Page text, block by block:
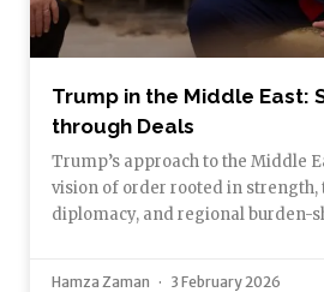
Trump in the Middle East:
through Deals
Trump’s approach to the Middle
vision of order rooted in
diplomacy, and regional burden-
Hamza Zaman 3 February 2026